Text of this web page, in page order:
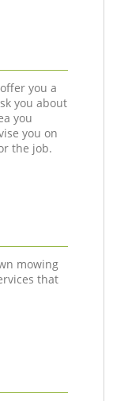
you a
you about
you
you on
the job.
mowing
that